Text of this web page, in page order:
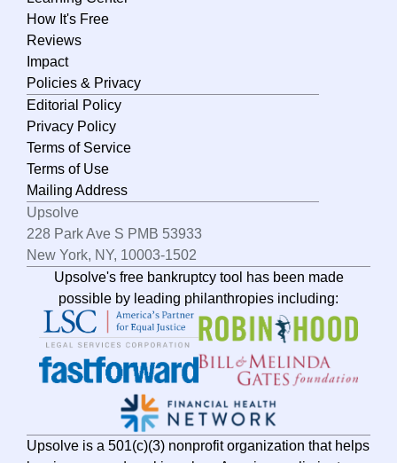
How It's Free
Reviews
Impact
Policies & Privacy
Editorial Policy
Privacy Policy
Terms of Service
Terms of Use
Mailing Address
Upsolve
228 Park Ave S PMB 53933
New York, NY, 10003-1502
Upsolve's free bankruptcy tool has been made
possible by leading philanthropies including:
Upsolve is a 501(c)(3) nonprofit organization that helps